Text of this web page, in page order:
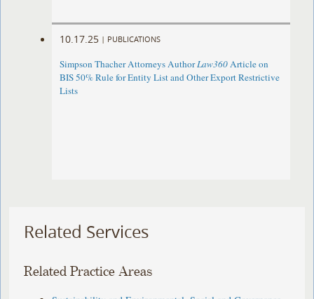
10.17.25 | PUBLICATIONS
Simpson Thacher Attorneys AuthorLaw360Article on
BIS 50% Rule for Entity List and Other Export Restrictive
Lists
Related Services
Related Practice Areas